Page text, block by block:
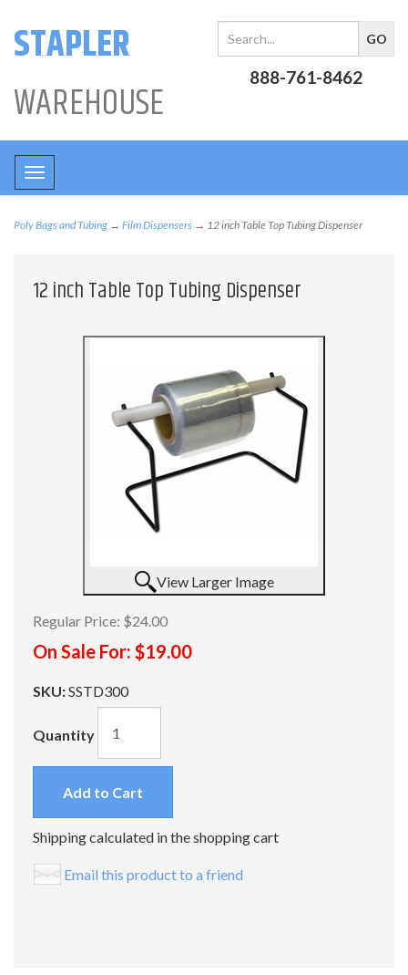
STAPLER
WAREHOUSE
888-761-8462
Toggle
navigation
Poly Bags and Tubing → Film Dispensers → 12 inch Table Top Tubing Dispenser
12 inch Table Top Tubing Dispenser
View Larger Image
Regular Price: $24.00
On Sale For: $19.00
SKU:SSTD300
Quantity
Add to Cart
Shipping calculated in the shopping cart
Email this product to a friend